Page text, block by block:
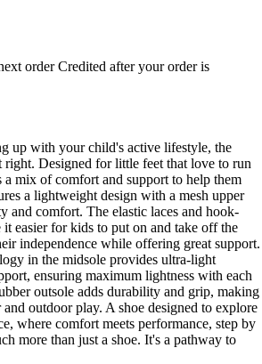
order Credited after your order is
up with your child's active lifestyle, the
right. Designed for little feet that love to run
a mix of comfort and support to help them
a lightweight design with a mesh upper
and comfort. The elastic laces and hook-
easier for kids to put on and take off the
independence while offering great support.
in the midsole provides ultra-light
ensuring maximum lightness with each
outsole adds durability and grip, making
outdoor play. A shoe designed to explore
where comfort meets performance, step by
more than just a shoe. It's a pathway to